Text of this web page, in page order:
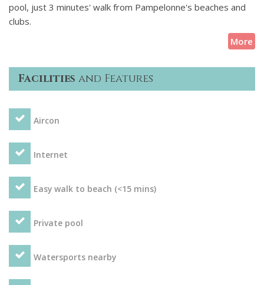
pool, just 3 minutes' walk from Pampelonne's beaches and
clubs.
More
Facilities and Features
Aircon
Internet
Easy walk to beach (<15 mins)
Private pool
Watersports nearby